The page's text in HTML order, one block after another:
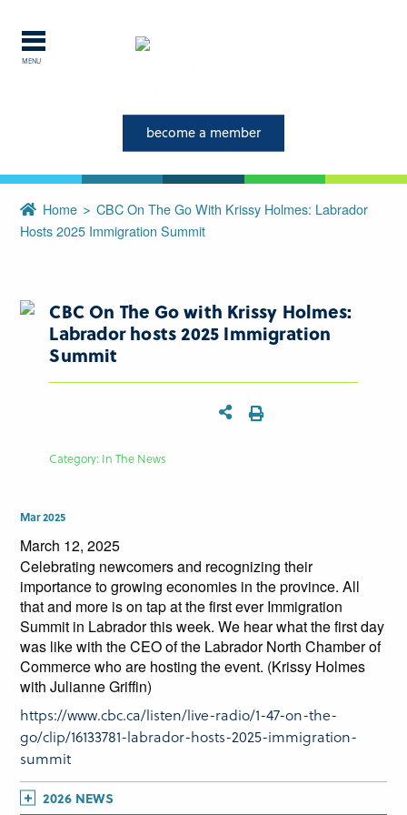
MENU
become a member
Explore Labrador
Central Labrador is a hub of
activity and is set in one of
the most beautiful regions of
CLOSE
Home
CBC On The Go With Krissy Holmes: Labrador
Hosts 2025 Immigration Summit
CBC On The Go with Krissy Holmes:
Labrador hosts 2025 Immigration
Summit
Category: In The News
Mar 2025
March 12, 2025
Celebrating newcomers and recognizing their
importance to growing economies in the province. All
that and more is on tap at the first ever Immigration
Summit in Labrador this week. We hear what the first day
was like with the CEO of the Labrador North Chamber of
Commerce who are hosting the event. (Krissy Holmes
with Julianne Griffin)
https://www.cbc.ca/listen/live-radio/1-47-on-the-
go/clip/16133781-labrador-hosts-2025-immigration-
summit
2026 NEWS